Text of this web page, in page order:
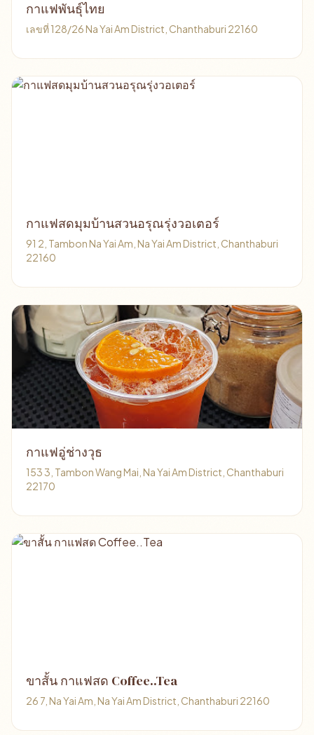
กาแฟพันธุ์ไทย
เลขที่ 128/26 Na Yai Am District, Chanthaburi 22160
กาแฟสดมุมบ้านสวนอรุณรุ่งวอเตอร์
91 2, Tambon Na Yai Am, Na Yai Am District, Chanthaburi
22160
กาแฟอู่ช่างวุธ
153 3, Tambon Wang Mai, Na Yai Am District, Chanthaburi
22170
ขาสั้น กาแฟสด Coffee..Tea
26 7, Na Yai Am, Na Yai Am District, Chanthaburi 22160